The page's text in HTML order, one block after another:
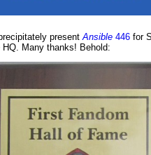
presentAnsible 446 for
HQ. Many thanks! Behold: